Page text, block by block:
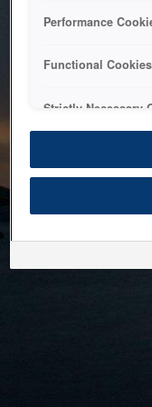
bringing the system
Performance
Functional Cookies
Strictly Necessary